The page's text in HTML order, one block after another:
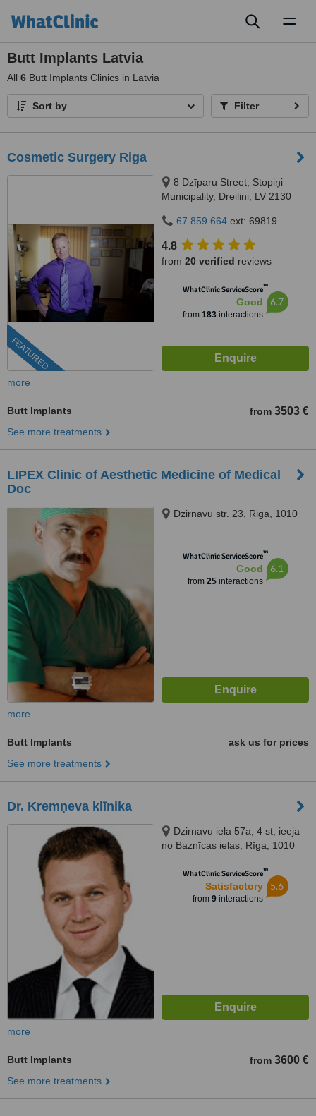
Butt Implants Latvia
All 6 Butt Implants Clinics in Latvia
Sort by Filter
Cosmetic Surgery Riga
FEATURED
8 Dzīparu Street, Stopiņi
Municipality, Dreilini, LV 2130
67 859 664 ext: 69819
4.8
from 20 verified reviews
WhatClinic ServiceScore™
Good
from 183interactions
6.7
more
Butt Implants from 3503 €
See more treatments
LIPEX Clinic of Aesthetic Medicine of Medical
Doc
Dzirnavu str. 23, Riga, 1010
WhatClinic ServiceScore™
Good
from 25interactions
6.1
more
Butt Implants
ask us for prices
See more treatments
Dr. Kremņeva klīnika
Dzirnavu iela 57a, 4 st, ieeja
no Baznīcas ielas, Rīga, 1010
WhatClinic ServiceScore™
Satisfactory
from 9interactions
5.6
more
Butt Implants from 3600 €
See more treatments